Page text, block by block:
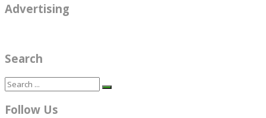
Advertising
Search
Follow Us